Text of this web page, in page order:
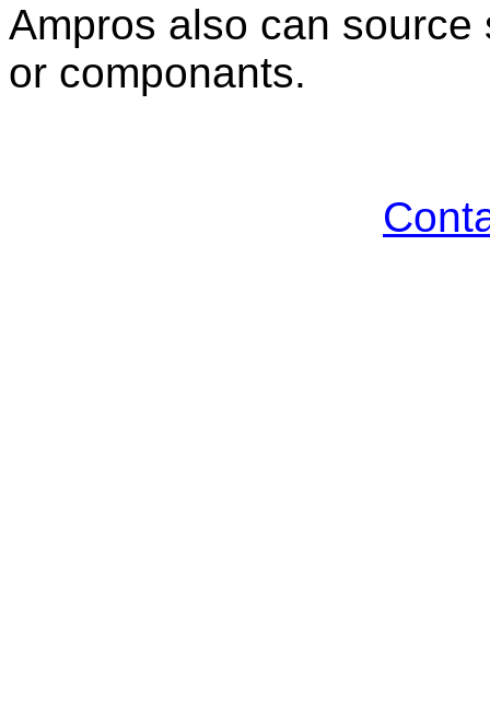
Ampros also can
or componants.